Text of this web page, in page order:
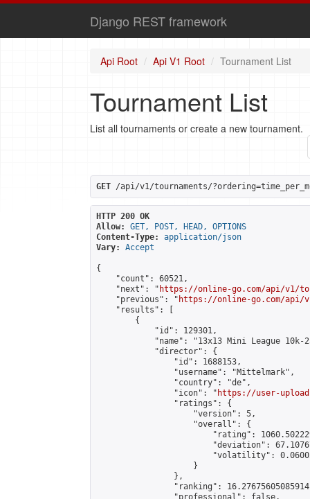
Django REST framework
Api Root Api V1 Root Tournament List
Tournament List
List all tournaments or create a new tournament.
GET /api/v1/tournaments/
HTTP 200 OK
Allow:
GET, POST, HEAD, OPTIONS
Content-Type:
application/json
Vary:
Accept
{
    "count": 60521,
    "next": "
https://online-go.com/api/v1/
    "previous": "
https://online-go.com/api/v1/
    "results": [
        {
            "id": 129301,
"name": "13x13 Mini League 10k-
            "director": {
                "id": 1688153,
                "username": "Mittelmark",
                "country": "de",
                "icon": "
https://user-
                "ratings": {
                    "version": 5,
                    "overall": {
"rating":
"deviation":
"volatility":
                    }
                },
"ranking":
                "professional": false,